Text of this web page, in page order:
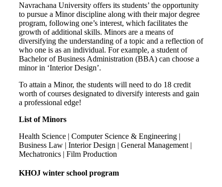
Navrachana University offers its students’ the opportunity
to pursue a Minor discipline along with their major degree
program, following one’s interest, which facilitates the
growth of additional skills. Minors are a means of
diversifying the understanding of a topic and a reflection of
who one is as an individual. For example, a student of
Bachelor of Business Administration (BBA) can choose a
minor in ‘Interior Design’.
To attain a Minor, the students will need to do 18 credit
worth of courses designated to diversify interests and gain
a professional edge!
List of Minors
Health Science | Computer Science & Engineering |
Business Law | Interior Design | General Management |
Mechatronics | Film Production
KHOJ winter school program